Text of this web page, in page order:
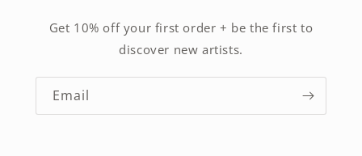
Get 10% off your first order + be the first to
discover new artists.
Email